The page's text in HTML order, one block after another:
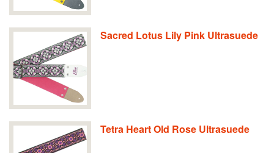
Sacred Lotus Lily Pink Ultrasuede
Tetra Heart Old Rose Ultrasuede